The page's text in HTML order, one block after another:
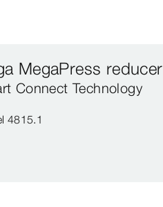
MegaPress reducer
Connect Technology
4815.1